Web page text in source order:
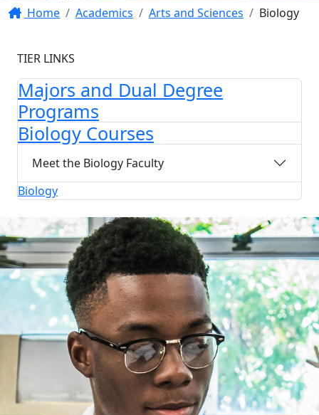
Home Academics Arts and Sciences Biology
TIER LINKS
Majors and Dual Degree
Programs
Biology Courses
Meet the Biology Faculty
Biology